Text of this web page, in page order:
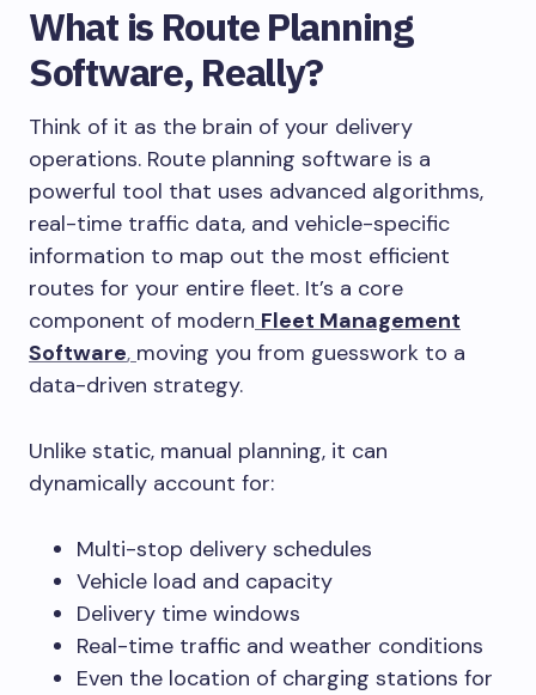
What is Route Planning
Software, Really?
Think of it as the brain of your delivery
operations. Route planning software is a
powerful tool that uses advanced algorithms,
real-time traffic data, and vehicle-specific
information to map out the most efficient
routes for your entire fleet. It’s a core
component of modern Fleet Management
Software, moving you from guesswork to a
data-driven strategy.
Unlike static, manual planning, it can
dynamically account for:
Multi-stop delivery schedules
Vehicle load and capacity
Delivery time windows
Real-time traffic and weather conditions
Even the location of charging stations for